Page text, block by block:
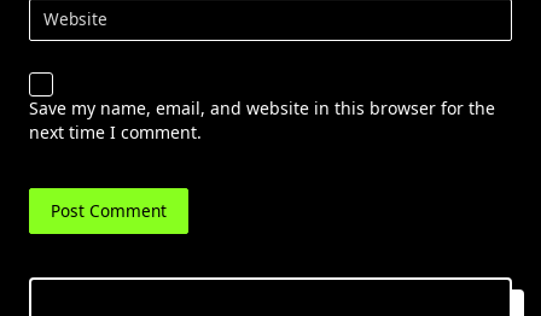
Website
Save my name, email, and website in this browser for the
next time I comment.